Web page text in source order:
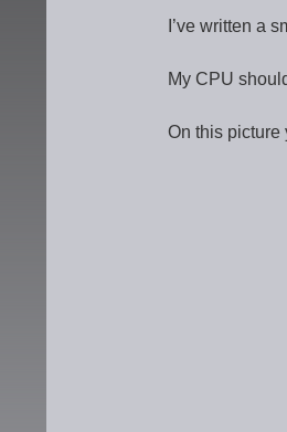
I’ve written a
My CPU
On this picture